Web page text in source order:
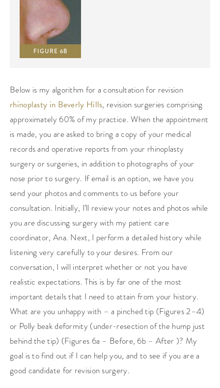
FIGURE 6B
Below is my algorithm for a consultation for revision
rhinoplasty in Beverly Hills, revision surgeries comprising
approximately 60% of my practice. When the appointment
is made, you are asked to bring a copy of your medical
records and operative reports from your rhinoplasty
surgery or surgeries, in addition to photographs of your
nose prior to surgery. If email is an option, we have you
send your photos and comments to us before your
consultation. Initially, I’ll review your notes and photos while
you are discussing surgery with my patient care
coordinator, Ana. Next, I perform a detailed history while
listening very carefully to your desires. From our
conversation, I will interpret whether or not you have
realistic expectations. This is by far one of the most
important details that I need to attain from your history.
What are you unhappy with – a pinched tip (Figures 2–4)
or Polly beak deformity (under-resection of the hump just
behind the tip) (Figures 6a – Before, 6b – After )? My
goal is to find out if I can help you, and to see if you are a
good candidate for revision surgery.